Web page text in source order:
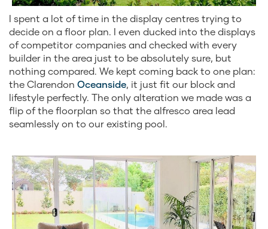
I spent a lot of time in the display centres trying to
decide on a floor plan. I even ducked into the displays
of competitor companies and checked with every
builder in the area just to be absolutely sure, but
nothing compared. We kept coming back to one plan:
the Clarendon Oceanside, it just fit our block and
lifestyle perfectly. The only alteration we made was a
flip of the floorplan so that the alfresco area lead
seamlessly on to our existing pool.